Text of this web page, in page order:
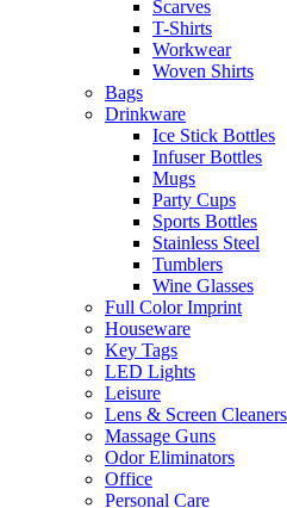
Scarves
T-Shirts
Workwear
Woven Shirts
Bags
Drinkware
Ice Stick Bottles
Infuser Bottles
Mugs
Party Cups
Sports Bottles
Stainless Steel
Tumblers
Wine Glasses
Full Color Imprint
Houseware
Key Tags
LED Lights
Leisure
Lens & Screen Cleaners
Massage Guns
Odor Eliminators
Office
Personal Care